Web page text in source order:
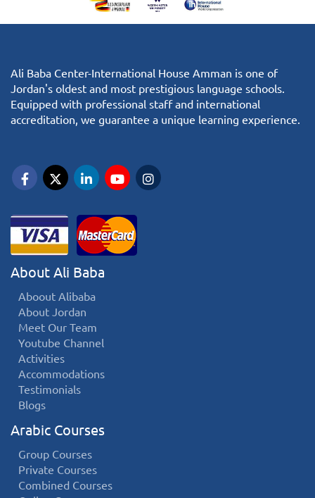
Ali Baba Center-International House Amman is one of
Jordan's oldest and most prestigious language schools.
Equipped with professional staff and international
accreditation, we guarantee a unique learning experience.
About Ali Baba
Aboout Alibaba
About Jordan
Meet Our Team
Youtube Channel
Activities
Accommodations
Testimonials
Blogs
Arabic Courses
Group Courses
Private Courses
Combined Courses